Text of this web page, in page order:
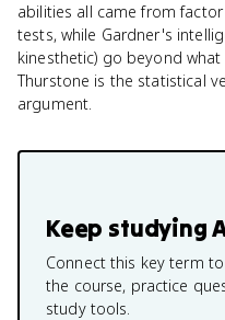
abilities all came from
tests, while Gardner's
kinesthetic) go beyond
Thurstone is the statistical
argument.
Keep studying
Connect this key term
the course, practice
study tools.